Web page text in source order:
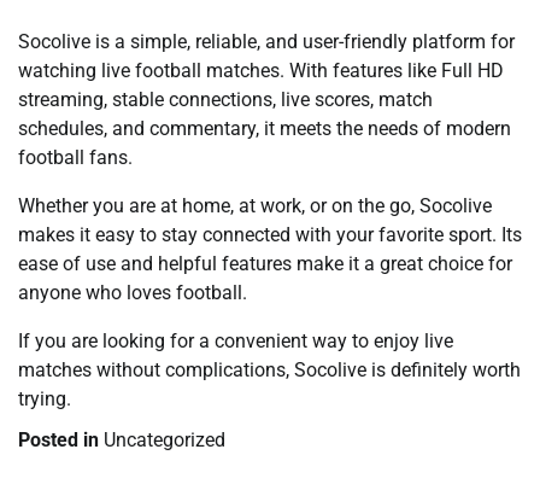
Socolive is a simple, reliable, and user-friendly platform for
watching live football matches. With features like Full HD
streaming, stable connections, live scores, match
schedules, and commentary, it meets the needs of modern
football fans.
Whether you are at home, at work, or on the go, Socolive
makes it easy to stay connected with your favorite sport. Its
ease of use and helpful features make it a great choice for
anyone who loves football.
If you are looking for a convenient way to enjoy live
matches without complications, Socolive is definitely worth
trying.
Posted in Uncategorized